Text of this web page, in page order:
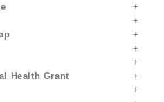
Health Grant